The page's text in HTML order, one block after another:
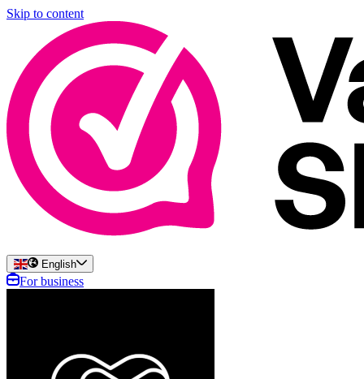
Skip to content
English
For business